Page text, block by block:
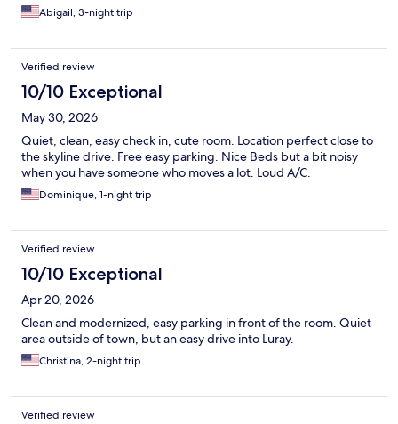
Abigail, 3-night trip
Verified review
10/10 Exceptional
May 30, 2026
Quiet, clean, easy check in, cute room. Location perfect close to
the skyline drive. Free easy parking. Nice Beds but a bit noisy
when you have someone who moves a lot. Loud A/C.
Dominique, 1-night trip
Verified review
10/10 Exceptional
Apr 20, 2026
Clean and modernized, easy parking in front of the room. Quiet
area outside of town, but an easy drive into Luray.
Christina, 2-night trip
Verified review